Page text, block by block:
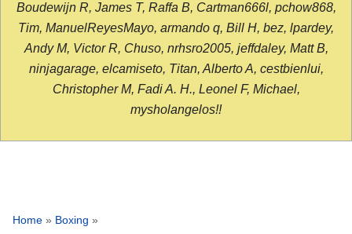
Boudewijn R, James T, Raffa B, Cartman666l, pchow868,
Tim, ManuelReyesMayo, armando q, Bill H, bez, lpardey,
Andy M, Victor R, Chuso, nrhsro2005, jeffdaley, Matt B,
ninjagarage, elcamiseto, Titan, Alberto A, cestbienlui,
Christopher M, Fadi A. H., Leonel F, Michael,
mysholangelos!!
Home » Boxing »